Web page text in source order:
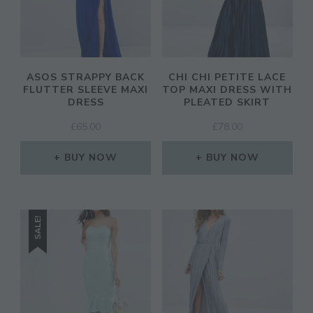
ASOS STRAPPY BACK
FLUTTER SLEEVE MAXI
DRESS
£ 65.00
BUY NOW
CHI CHI PETITE LACE
TOP MAXI DRESS WITH
PLEATED SKIRT
£ 78.00
BUY NOW
SALE!